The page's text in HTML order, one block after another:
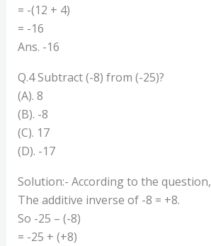
= -(12 + 4)
= -16
Ans. -16
Q.4 Subtract (-8) from (-25)?
(A). 8
(B). -8
(C). 17
(D). -17
Solution:- According to the question,
The additive inverse of -8 = +8.
So -25 – (-8)
= -25 + (+8)